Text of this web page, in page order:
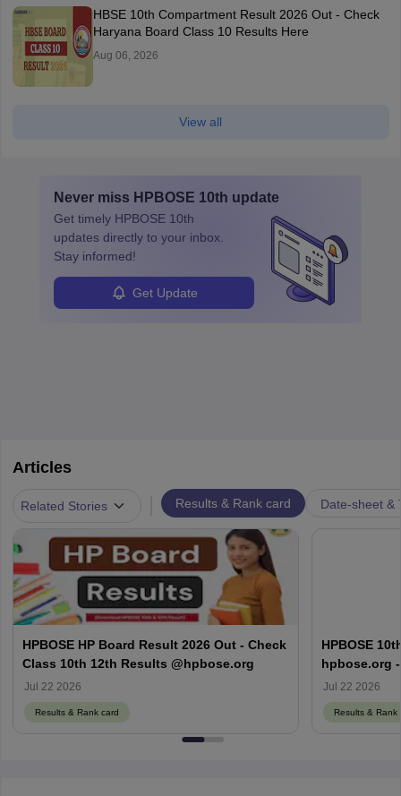
HBSE 10th Compartment Result 2026 Out - Check
Haryana Board Class 10 Results Here
Aug 06, 2026
View all
Never miss HPBOSE 10th update
Get timely HPBOSE 10th
updates directly to your inbox.
Stay informed!
Get Update
Articles
Related Stories Results & Rank card Date-sheet &
HPBOSE HP Board Result 2026 Out - Check
Class 10th 12th Results @hpbose.org
Jul 22 2026
Results & Rank card
HPBOSE
hpbose.org
Result Link
Jul 22 2026
Results & Rank